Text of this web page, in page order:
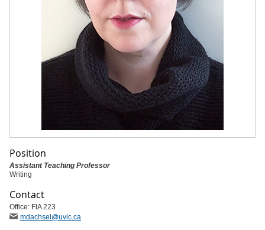
Position
Assistant Teaching Professor
Writing
Contact
Office: FIA 223
mdachsel @uvic.ca